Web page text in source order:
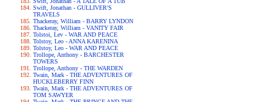
Swift, Jonathan - GULLIVER'S
TRAVELS
Thackeray, William - BARRY LYNDON
Thackeray, William - VANITY FAIR
Tolstoi, Lev - WAR AND PEACE
Tolstoy, Leo - ANNA KARENINA
Tolstoy, Leo - WAR AND PEACE
Trollope, Anthony - BARCHESTER
TOWERS
Trollope, Anthony - THE WARDEN
Twain, Mark - THE ADVENTURES OF
HUCKLEBERRY FINN
Twain, Mark - THE ADVENTURES OF
TOM SAWYER